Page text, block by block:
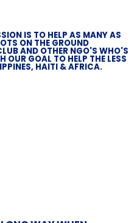
IS TO HELP AS MANY AS
ON THE GROUND
AND OTHER NGO'S WHO'S
OUR GOAL TO HELP THE LESS
HAITI & AFRICA.